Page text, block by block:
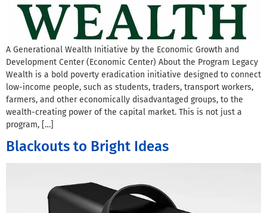
A Generational Wealth Initiative by the Economic Growth and
Development Center (Economic Center) About the Program Legacy
Wealth is a bold poverty eradication initiative designed to connect
low-income people, such as students, traders, transport workers,
farmers, and other economically disadvantaged groups, to the
wealth-creating power of the capital market. This is not just a
program, […]
Blackouts to Bright Ideas